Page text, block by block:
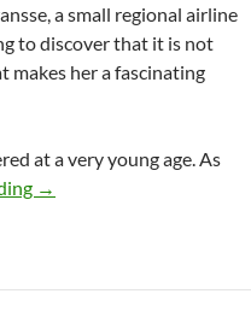
a small regional airline
to discover that it is not
makes her a fascinating
at a very young age. As
Female Shacho (CEO) in
→